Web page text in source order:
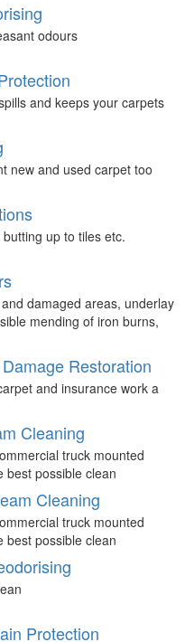
odours
and keeps your carpets
new and used carpet too
up to tiles etc.
damaged areas, underlay
mending of iron burns,
Restoration
and insurance work a
Cleaning
truck mounted
best possible clean
Cleaning
truck mounted
best possible clean
Protection